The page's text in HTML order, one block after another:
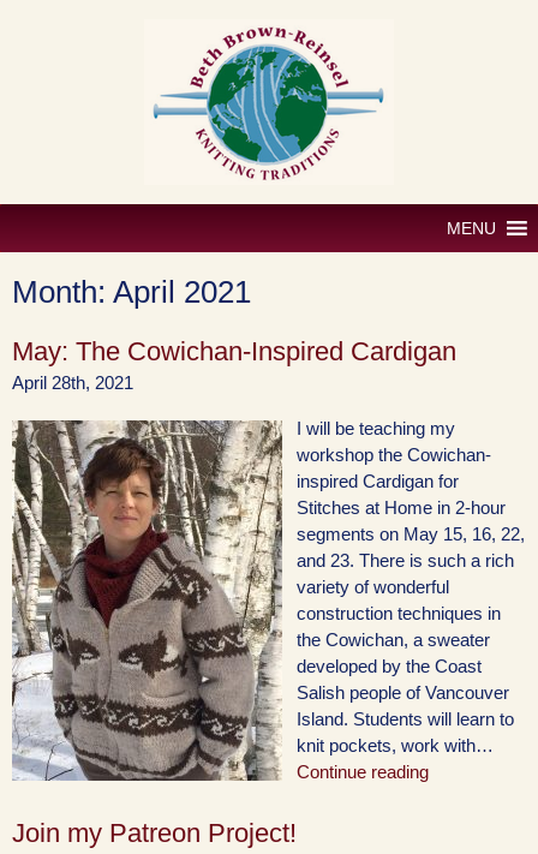
MENU
Month: April 2021
May: The Cowichan-Inspired Cardigan
April 28th, 2021
I will be teaching my
workshop the Cowichan-
inspired Cardigan for
Stitches at Home in 2-hour
segments on May 15, 16, 22,
and 23. There is such a rich
variety of wonderful
construction techniques in
the Cowichan, a sweater
developed by the Coast
Salish people of Vancouver
Island. Students will learn to
knit pockets, work with…
Continue reading
Join my Patreon Project!